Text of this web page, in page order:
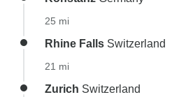
25 mi
Rhine Falls Switzerland
21 mi
Zurich Switzerland